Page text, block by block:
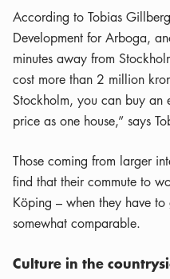
According to Tobias
Development for Arboga,
minutes away from
cost more than 2 million
Stockholm, you can buy an
price as one house,” says
Those coming from larger
find that their commute to
Köping – when they have
somewhat comparable.
Culture in the